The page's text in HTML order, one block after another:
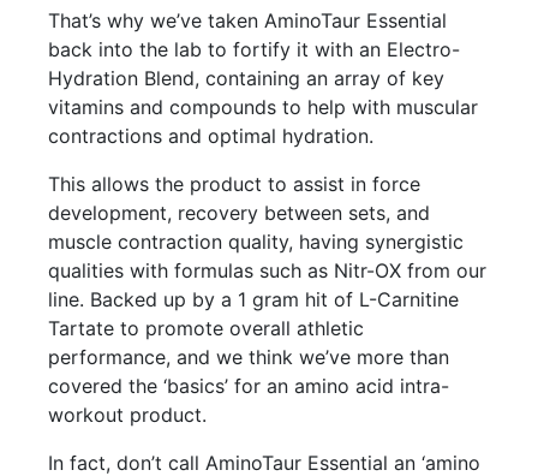
That’s why we’ve taken AminoTaur Essential
back into the lab to fortify it with an Electro-
Hydration Blend, containing an array of key
vitamins and compounds to help with muscular
contractions and optimal hydration.
This allows the product to assist in force
development, recovery between sets, and
muscle contraction quality, having synergistic
qualities with formulas such as Nitr-OX from our
line. Backed up by a 1 gram hit of L-Carnitine
Tartate to promote overall athletic
performance, and we think we’ve more than
covered the ‘basics’ for an amino acid intra-
workout product.
In fact, don’t call AminoTaur Essential an ‘amino